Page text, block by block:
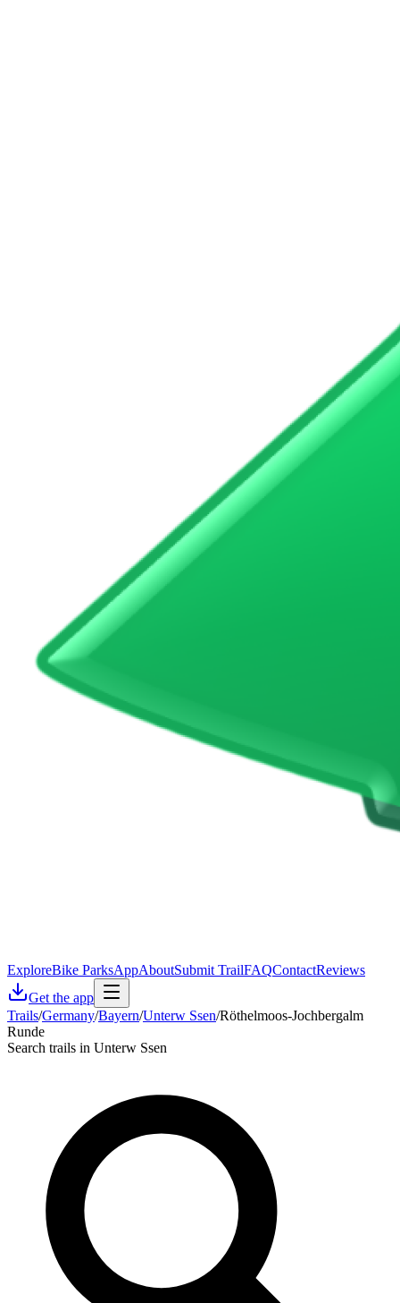
ExploreBike ParksAppAboutSubmit TrailFAQContactReviews
Get the app
Trails/Germany/Bayern/Unterw Ssen/Röthelmoos-Jochbergalm
Runde
Search trails in Unterw Ssen